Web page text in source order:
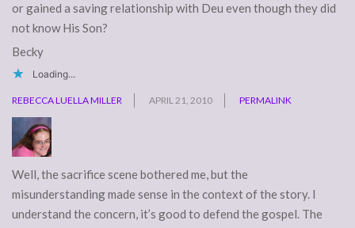
or gained a saving relationship with Deu even though they did
not know His Son?
Becky
Loading...
REBECCA LUELLA MILLER APRIL 21, 2010 PERMALINK
Well, the sacrifice scene bothered me, but the
misunderstanding made sense in the context of the story. I
understand the concern, it’s good to defend the gospel. The